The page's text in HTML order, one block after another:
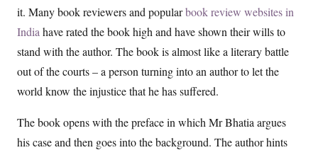
it. Many book reviewers and popularbook review websites in
India have rated the book high and have shown their wills to
stand with the author. The book is almost like a literary battle
out of the courts – a person turning into an author to let the
world know the injustice that he has suffered.
The book opens with the preface in which Mr Bhatia argues
his case and then goes into the background. The author hints